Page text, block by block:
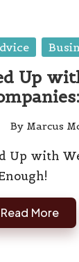
Up
By Marcus
Up with
Read More